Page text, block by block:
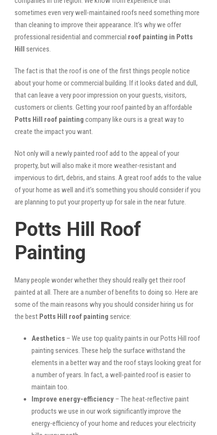
sometimes even very well-maintained roofs need something more
than cleaning to improve their appearance. It’s why we offer
professional residential and commercial roof painting in Potts
Hill services.
The fact is that the roof is one of the first things people notice
about your home or commercial building. If it looks dated and dull,
that can leave a very poor impression on your guests, visitors,
customers or clients. Getting your roof painted by an affordable
Potts Hill roof painting company like ours is a great way to
create the impact you want.
Not only will a newly painted roof add to the appeal of your
property, but will also make it more weather-resistant and
impervious to dirt, debris, and stains. A great roof adds to the value
of your home as well and it’s something you should consider if you
are planning to put your property up for sale in the near future.
Potts Hill Roof
Painting
Many people wonder whether they should really get their roof
painted at all. There are a number of benefits to doing so. Here are
some of the main reasons why you should consider hiring us for
the best Potts Hill roof painting service:
Aesthetics – We use top quality paints in our Potts Hill roof
painting services. These help the surface withstand the
elements in a better way and the roof stays looking great for
a number of years. In fact, a well-painted roof is easier to
maintain too.
Improve energy-efficiency – The heat-reflective paint
products we use in our work significantly improve the
energy-efficiency of your home and reduces your electricity